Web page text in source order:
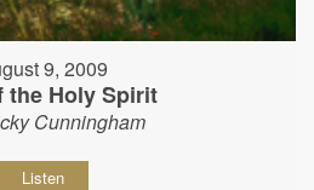
9, 2009
the Holy Spirit
Cunningham
Listen